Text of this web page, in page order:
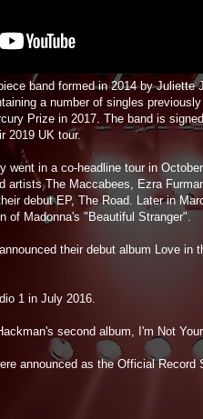
band formed in 2014 by
a number of singles
Prize in 2017. The band is
2019 UK tour.
went in a co-headline tour in
artists The Maccabees, Ezra
debut EP, The Road. Later in
of Madonna's "Beautiful Stranger".
their debut album Love in
1 in July 2016.
second album, I'm Not
announced as the Official Record